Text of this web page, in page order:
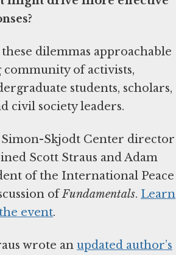
dilemmas approachable
of activists,
students, scholars,
civil society leaders.
Simon-Skjodt Center director
Scott Straus and Adam
of the International Peace
ofFundamentals. Learn
event.
wrote an updated author’s